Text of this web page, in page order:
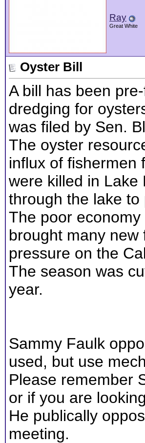
Ray
Great White
Oyster Bill
A bill has been
dredging for
was filed by Sen.
The oyster
influx of fishermen
were killed in Lake
through the lake
The poor
brought many
pressure on the
The season was
year.
Sammy Faulk
used, but use
Please remember
or if you are
He publically
meeting.